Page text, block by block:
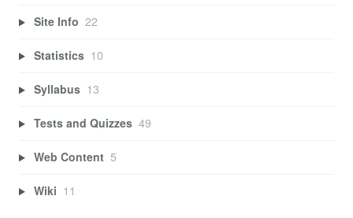
Site Info 22
Statistics 10
Syllabus 13
Tests and Quizzes 49
Web Content 5
Wiki 11